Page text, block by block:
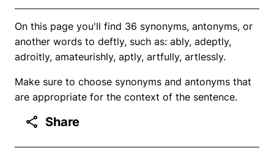
On this page you'll find 36 synonyms, antonyms, or
another words to deftly, such as: ably, adeptly,
adroitly, amateurishly, aptly, artfully, artlessly.
Make sure to choose synonyms and antonyms that
are appropriate for the context of the sentence.
Share